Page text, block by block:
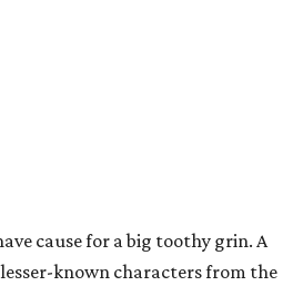
cause for a big toothy grin. A
known characters from the